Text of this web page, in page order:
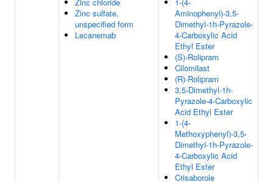
Zinc sulfate,
unspecified form
Lecanemab
Aminophenyl)-3,5-
Dimethyl-1h-Pyrazole-
4-Carboxylic Acid
Ethyl Ester
(S)-Rolipram
Cilomilast
(R)-Rolipram
3,5-Dimethyl-1h-
Pyrazole-4-Carboxylic
Acid Ethyl Ester
1-(4-
Methoxyphenyl)-3,5-
Dimethyl-1h-Pyrazole-
4-Carboxylic Acid
Ethyl Ester
Crisaborole